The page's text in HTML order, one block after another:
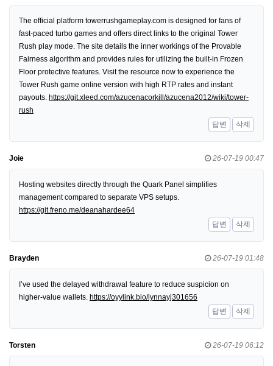
The official platform towerrushgameplay.com is designed for fans of
fast-paced turbo games and offers direct links to the original Tower
Rush play mode. The site details the inner workings of the Provable
Fairness algorithm and provides rules for utilizing the built-in Frozen
Floor protective features. Visit the resource now to experience the
Tower Rush game online version with high RTP rates and instant
payouts. https://git.xleed.com/azucenacorkill/azucena2012/wiki/tower-
rush
답변
삭제
Joie 26-07-19 00:47
Hosting websites directly through the Quark Panel simplifies
management compared to separate VPS setups.
https://git.freno.me/deanahardee64
답변
삭제
Brayden 26-07-19 01:48
I’ve used the delayed withdrawal feature to reduce suspicion on
higher-value wallets. https://oyylink.bio/lynnayj301656
답변
삭제
Torsten 26-07-19 06:12